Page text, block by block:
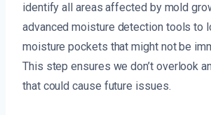
identify all areas affected by mold
advanced moisture detection tools to
moisture pockets that might not be
This step ensures we don’t overlook
that could cause future issues.